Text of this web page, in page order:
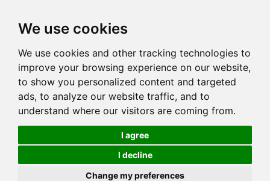
We use cookies
We use cookies and other tracking technologies to
improve your browsing experience on our website,
to show you personalized content and targeted
ads, to analyze our website traffic, and to
understand where our visitors are coming from.
I agree
I decline
Change my preferences